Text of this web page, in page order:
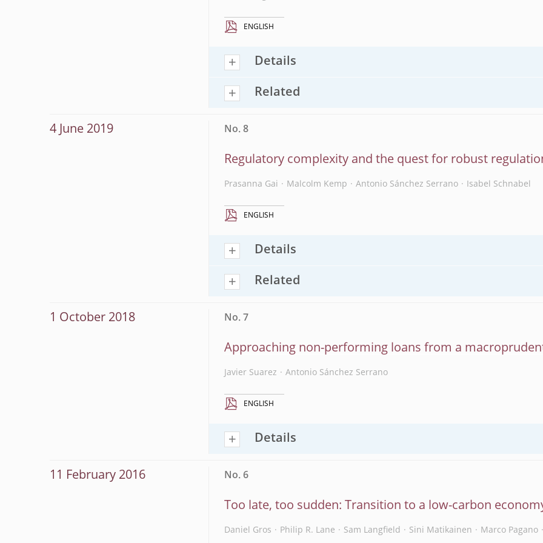
ENGLISH
Details
Related
4 June 2019 No. 8
Regulatory complexity and the quest for robust
Prasanna Gai Malcolm Kemp Antonio Sánchez Serrano Isabel Schnabel
ENGLISH
Details
Related
1 October 2018 No. 7
Approaching non-performing loans from a
Javier Suarez Antonio Sánchez Serrano
ENGLISH
Details
11 February 2016 No. 6
Too late, too sudden: Transition to a low-carbon
Daniel Gros Philip R. Lane Sam Langfield Sini Matikainen Marco Pagano